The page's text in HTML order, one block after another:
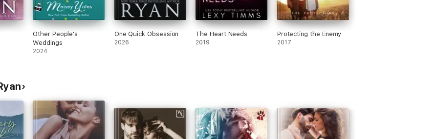
Other People's
Weddings
2024
One Quick Obsession
2026
The Heart Needs
2019
Protecting the Enemy
2017